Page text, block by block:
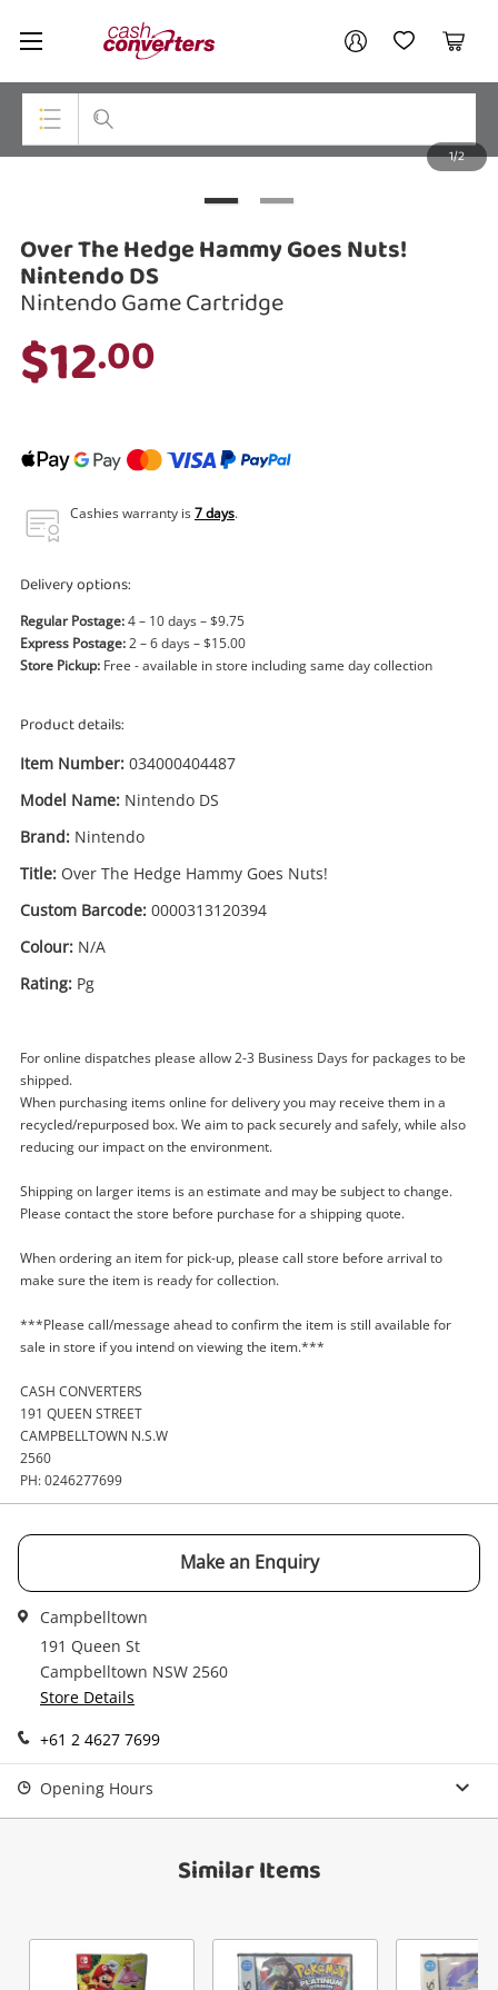
Cash
Converters
Home My AccountMy Wishlist
Cart
Smartphones
Gaming
Musical Instruments
Laptops
Get notified when the price changes or your
watched items sell. Login/register to get
started! You can update your settings anytime
in your Wishlist.
Maybe later
1/2
Over The Hedge Hammy Goes Nuts!
Nintendo DS
Nintendo Game Cartridge
$12.00
Cashies warranty is7 days.
Delivery options:
Regular Postage:4 – 10 days – $9.75
Express Postage:2 – 6 days – $15.00
Store Pickup: Free - available in store including same day collection
Product details:
Item Number: 034000404487
Model Name: Nintendo DS
Brand: Nintendo
Title: Over The Hedge Hammy Goes Nuts!
Custom Barcode: 0000313120394
Colour: N/A
Rating: Pg
For online dispatches please allow 2-3 Business Days for packages to be
shipped.
When purchasing items online for delivery you may receive them in a
recycled/repurposed box. We aim to pack securely and safely, while also
reducing our impact on the environment.
Shipping on larger items is an estimate and may be subject to change.
Please contact the store before purchase for a shipping quote.
When ordering an item for pick-up, please call store before arrival to
make sure the item is ready for collection.
***Please call/message ahead to confirm the item is still available for
sale in store if you intend on viewing the item.***
CASH CONVERTERS
191 QUEEN STREET
CAMPBELLTOWN N.S.W
2560
PH: 0246277699
Make an Enquiry
Campbelltown
191 Queen St
Campbelltown NSW 2560
Store Details
+61 2 4627 7699
Opening Hours
Similar Items
A new item has been added to
Checkout
Continue Shopping
View Cart
Enquiry
Over The Hedge Hammy Goes Nuts!
Nintendo DS
$12
Email
Message
Verify reCAPTCHA
Send
Your account